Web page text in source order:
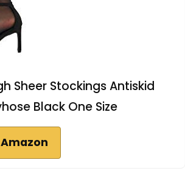
Sheer Stockings Antiskid
Black One Size